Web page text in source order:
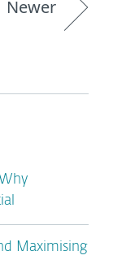
Newer
Maximising